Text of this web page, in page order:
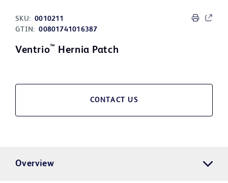
SKU: 0010211
GTIN: 00801741016387
Ventrio™ Hernia Patch
CONTACT US
Overview